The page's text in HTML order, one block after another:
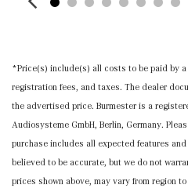
Music Streaming
Nappa Leather Steering
Outside Temp Gauge
Power 1st Row Windows
Up/Down
Power Anti-Whiplash w/Tilt
Manual w/Tilt Rear Head
*Price(s) include(s) all costs to be paid by
registration fees, and taxes. The dealer
the advertised price. Burmester is a
Audiosysteme GmbH, Berlin, Germany.
purchase includes all expected features
believed to be accurate, but we do not
prices shown above, may vary from region